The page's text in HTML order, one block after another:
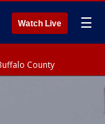
Watch Live ☰
County